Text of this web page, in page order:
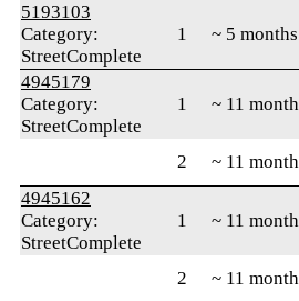
5193103
Category:
StreetComplete
1 ~ 5
4945179
Category:
StreetComplete
1 ~ 11
2 ~ 11
4945162
Category:
StreetComplete
1 ~ 11
2 ~ 11